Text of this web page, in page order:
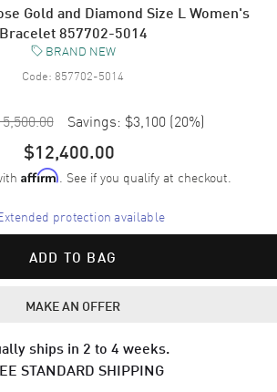
Gold and Diamond Size L Women's
Bracelet 857702-5014
BRAND NEW
Code: 857702-5014
Savings: $3,100 (20%)
$12,400.00
Affirm. See if you qualify at checkout.
protection available
ADD TO BAG
MAKE AN OFFER
ships in 2 to 4 weeks.
STANDARD SHIPPING